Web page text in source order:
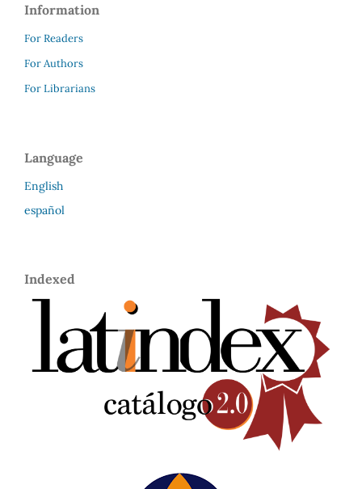
Information
For Readers
For Authors
For Librarians
Language
English
español
Indexed